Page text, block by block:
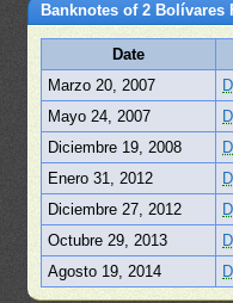
Banknotes of 2 Bolívares
Date
Marzo 20, 2007
Mayo 24, 2007
Diciembre 19, 2008
Enero 31, 2012
Diciembre 27, 2012
Octubre 29, 2013
Agosto 19, 2014